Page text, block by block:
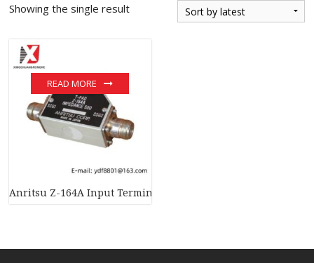
Showing the single result
Anritsu Z-164A Input Terminal – Precision & Efficiency for
READ MORE